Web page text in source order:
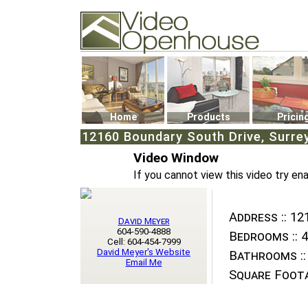
74502 Kitsilano RPO
Vancouver, BC V6K4P4
Phone: (604)732-7070
Home Products
12160 Boundary South Drive,
Video Window
If you cannot view this video try
Address ::
Bedrooms :: 4
Bathrooms ::
Square
David Meyer
604-590-4888
Cell: 604-454-7999
David Meyer's Website
Email Me